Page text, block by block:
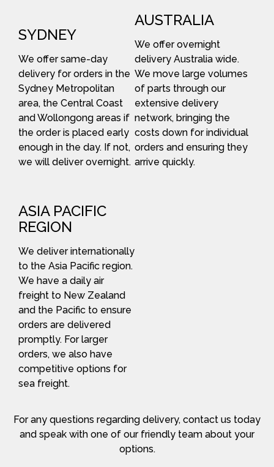
SYDNEY
We offer same-day
delivery for orders in the
Sydney Metropolitan
area, the Central Coast
and Wollongong areas if
the order is placed early
enough in the day. If not,
we will deliver overnight.
AUSTRALIA
We offer overnight
delivery Australia wide.
We move large volumes
of parts through our
extensive delivery
network, bringing the
costs down for individual
orders and ensuring they
arrive quickly.
ASIA PACIFIC
REGION
We deliver internationally
to the Asia Pacific region.
We have a daily air
freight to New Zealand
and the Pacific to ensure
orders are delivered
promptly. For larger
orders, we also have
competitive options for
sea freight.
For any questions regarding delivery, contact us today
and speak with one of our friendly team about your
options.